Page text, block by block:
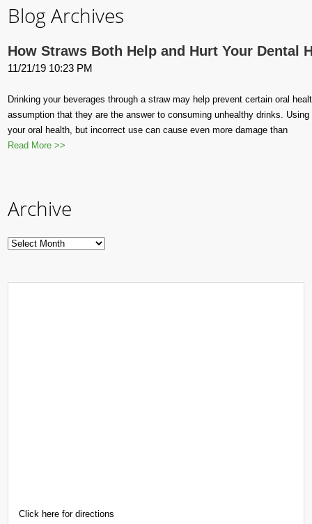
Blog Archives
How Straws Both Help and Hurt Your Dental
11/21/19 10:23 PM
Drinking your beverages through a straw may help prevent certain oral
assumption that they are the answer to consuming unhealthy drinks.
your oral health, but incorrect use can cause even more damage than
Read More >>
Archive
Click here for directions